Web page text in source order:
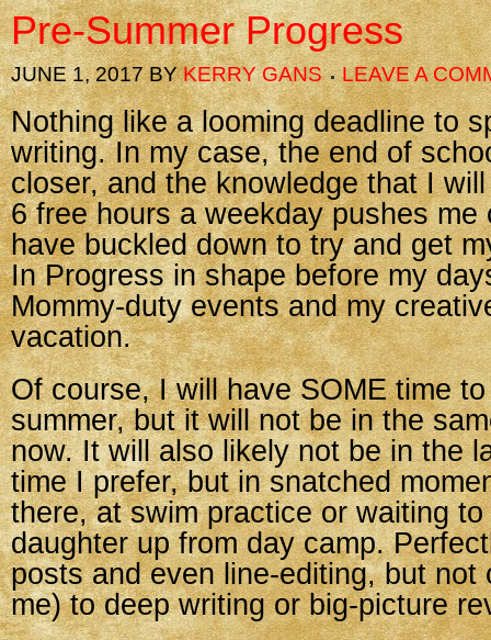
Pre-Summer Progress
JUNE 1, 2017BYKERRY GANS LEAVE A
Nothing like a looming deadline to
writing. In my case, the end of
closer, and the knowledge that I
6 free hours a weekday pushes me
have buckled down to try and get
In Progress in shape before my
Mommy-duty events and my
vacation.
Of course, I will have SOME time
summer, but it will not be in the
now. It will also likely not be in the
time I prefer, but in snatched
there, at swim practice or waiting
daughter up from day camp.
posts and even line-editing, but not
me) to deep writing or big-picture